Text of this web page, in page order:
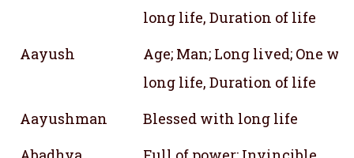
long life, Duration of life
Aayush
Age; Man; Long lived; One
long life, Duration of life
Aayushman
Blessed with long life